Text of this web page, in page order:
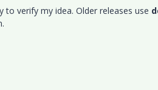
verify my idea. Older releases use